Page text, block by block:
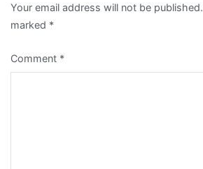
Your email address will not be published.
marked *
Comment *